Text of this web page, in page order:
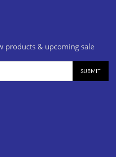
products & upcoming sale